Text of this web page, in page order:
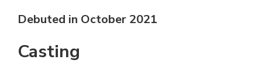
Debuted in October 2021
Casting